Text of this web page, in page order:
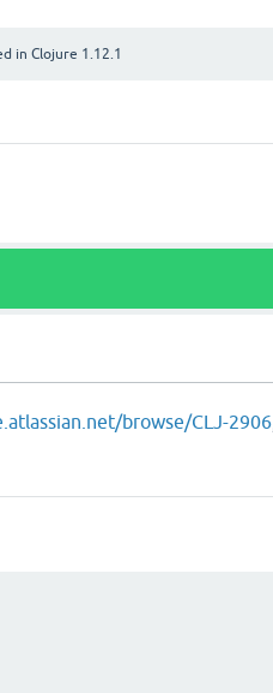
in Clojure 1.12.1
browse/CLJ-2906